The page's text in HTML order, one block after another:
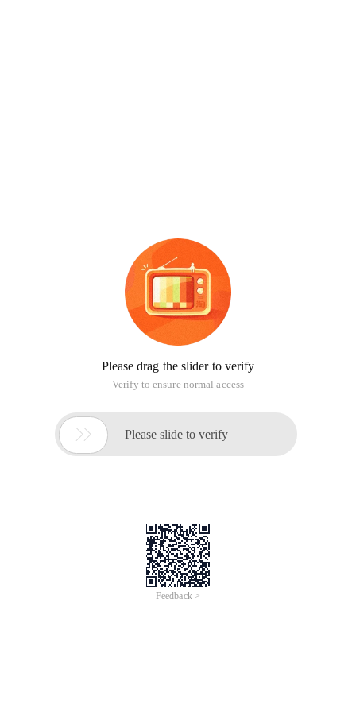
Please drag the slider to verify
Verify to ensure normal access
 Please slide to verify
Feedback >